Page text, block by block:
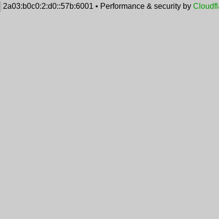
2a03:b0c0:2:d0::57b:6001 • Performance & security by